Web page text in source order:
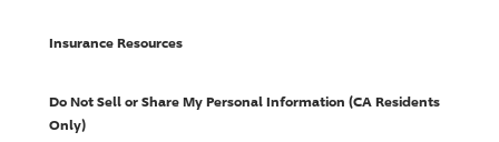
Insurance Resources
Do Not Sell or Share My Personal Information (CA Residents
Only)